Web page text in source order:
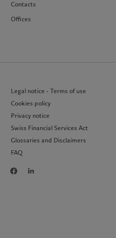
Contacts
Offices
Legal notice - Terms of use
Cookies policy
Privacy notice
Swiss Financial Services Act
Glossaries and Disclaimers
FAQ